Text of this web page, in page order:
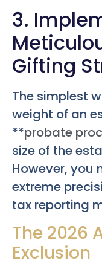
3.
Gifting
The simplest
weight of an
**probate
size of the
However, you
extreme
tax reporting
The 2026
Exclusion